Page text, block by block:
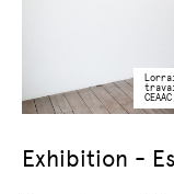
Exhibition -